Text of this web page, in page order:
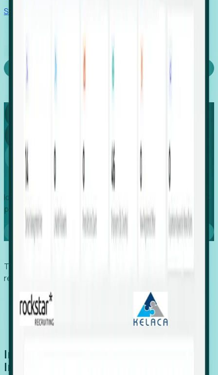
Stories
Capture
Global
Growth
Identify expanding companies to secure your next project,
placement, or settlement.
Book a demo
Trusted by economic development organizations,
recruiters, and EORs.
Introducing Foresight: Expansion
Intelligence